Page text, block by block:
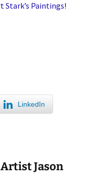
Stark’s Paintings!
LinkedIn
Jason